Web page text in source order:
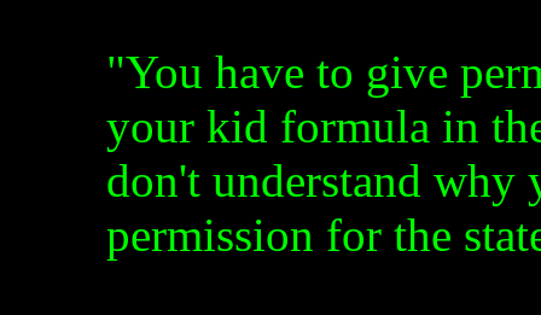
"You have to give
your kid formula in
don't understand why
permission for the